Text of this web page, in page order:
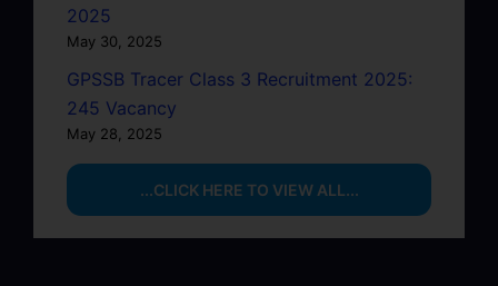
2025
May 30, 2025
GPSSB Tracer Class 3 Recruitment 2025:
245 Vacancy
May 28, 2025
...CLICK HERE TO VIEW ALL...